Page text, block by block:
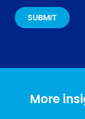
More